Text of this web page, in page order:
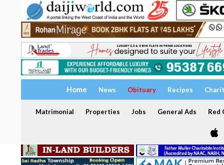
Home News Obituary Recipes
Matrimonial Properties Jobs General Ads Red